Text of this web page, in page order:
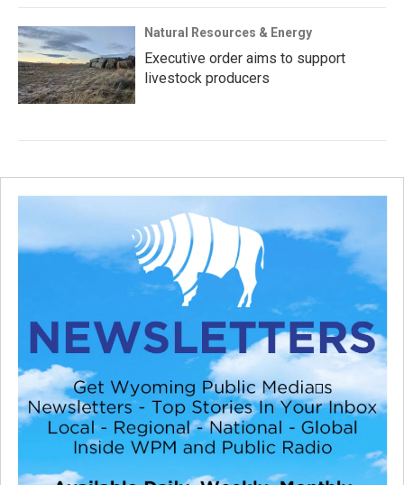
Natural Resources & Energy
Executive order aims to support
livestock producers